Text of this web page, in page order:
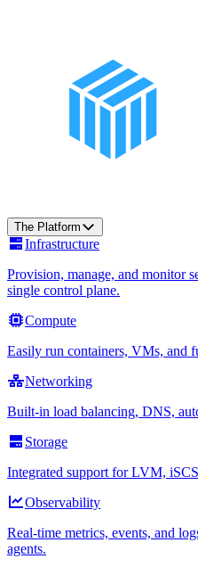
The Platform
Infrastructure
Provision, manage, and monitor
single control plane.
Compute
Easily run containers, VMs, and
Networking
Built-in load balancing, DNS,
Storage
Integrated support for LVM,
Observability
Real-time metrics, events, and
agents.